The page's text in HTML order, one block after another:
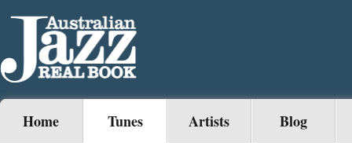
Home Tunes Artists Blog